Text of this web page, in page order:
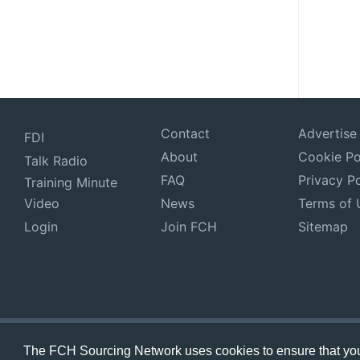
The FCH Sourcing Network uses cookies to ensure that
FDI
Talk Radio
Training Minute
Video
Login
Contact
About
FAQ
News
Join FCH
Advertise
Cookie
Privacy
Terms of
Sitemap